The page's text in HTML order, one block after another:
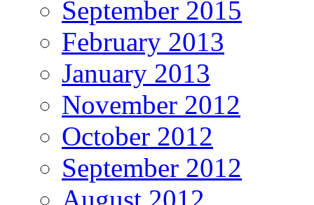
September 2015
February 2013
January 2013
November 2012
October 2012
September 2012